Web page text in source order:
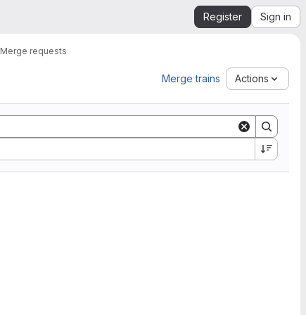
Register Sign in
Merge requests
Merge trains Actions